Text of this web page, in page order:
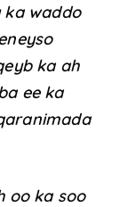
ka waddo
ka ah
ee ka
oo ka soo